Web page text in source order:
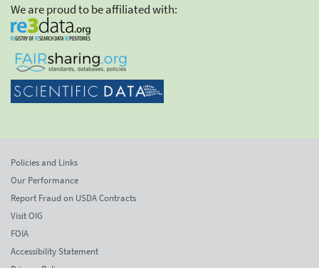
We are proud to be affiliated with:
Policies and Links
Our Performance
Report Fraud on USDA Contracts
Visit OIG
FOIA
Accessibility Statement